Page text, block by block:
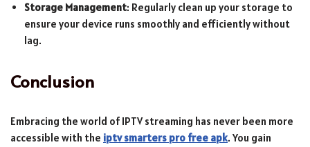
Storage Management: Regularly clean up your storage to
ensure your device runs smoothly and efficiently without
lag.
Conclusion
Embracing the world of IPTV streaming has never been more
accessible with the iptv smarters pro free apk. You gain